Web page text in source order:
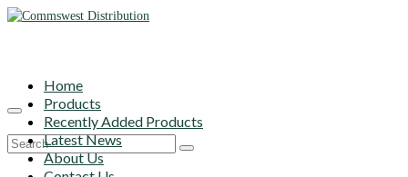
Search
Home
Products
Recently Added Products
Latest News
About Us